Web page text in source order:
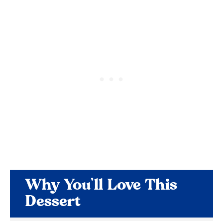
Why You’ll Love This
Dessert